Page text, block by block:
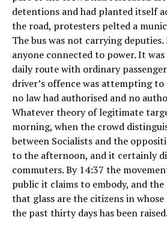
detentions and had planted itself
the road, protesters pelted a
The bus was not carrying
anyone connected to power. It
daily route with ordinary
driver’s offence was attempting to
no law had authorised and no
Whatever theory of legitimate
morning, when the crowd
between Socialists and the
to the afternoon, and it certainly
commuters. By 14:37 the
public it claims to embody, and the
that glass are the citizens in
the past thirty days has been raised.